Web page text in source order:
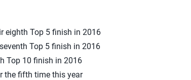
eighth Top 5 finish in 2016
Top 5 finish in 2016
Top 10 finish in 2016
the fifth time this year